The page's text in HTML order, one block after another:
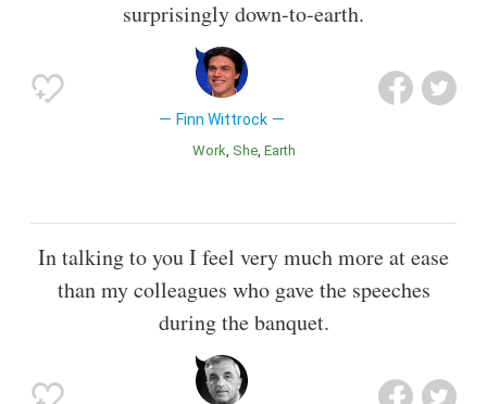
surprisingly down-to-earth.
Finn Wittrock
Work She Earth
In talking to you I feel very much more at ease
than my colleagues who gave the speeches
during the banquet.